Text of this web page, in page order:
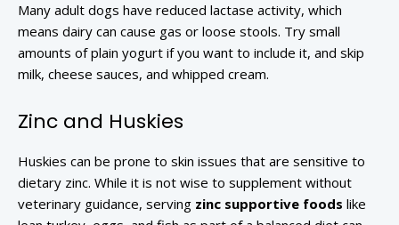
Many adult dogs have reduced lactase activity, which
means dairy can cause gas or loose stools. Try small
amounts of plain yogurt if you want to include it, and skip
milk, cheese sauces, and whipped cream.
Zinc and Huskies
Huskies can be prone to skin issues that are sensitive to
dietary zinc. While it is not wise to supplement without
veterinary guidance, serving zinc supportive foods like